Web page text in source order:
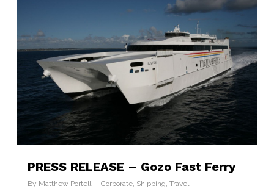
PRESS RELEASE – Gozo Fast Ferry
By Matthew Portelli Corporate, Shipping, Travel